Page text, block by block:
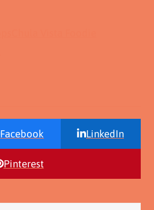
Facebook LinkedIn
Pinterest